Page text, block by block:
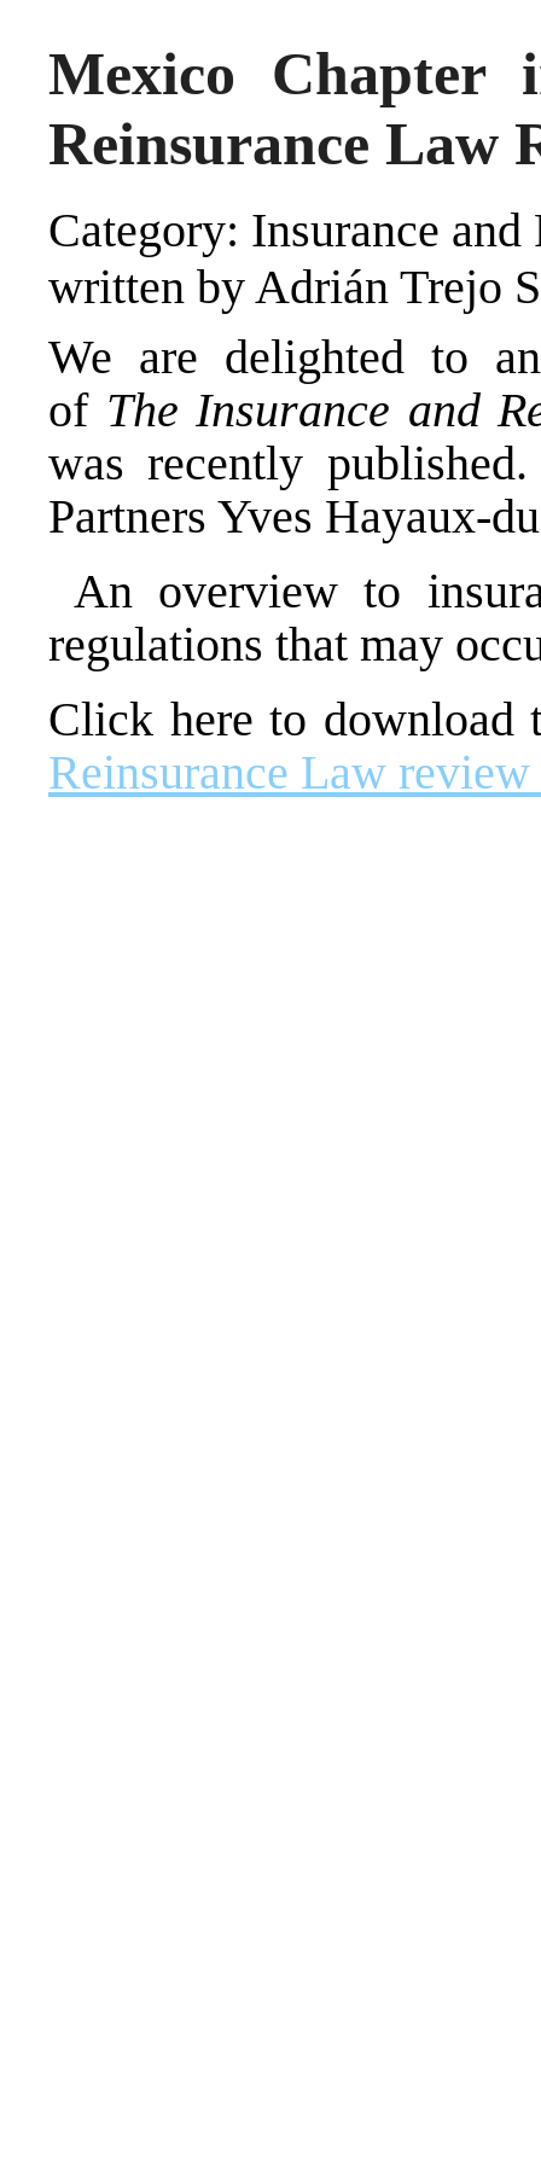
Mexico Chapter
Reinsurance Law
Category: Insurance
written by Adrián Trejo
We are delighted to
ofThe Insurance and
was recently
Partners Yves Hayaux-
An overview to
regulations that may
Click here to download
Reinsurance Law